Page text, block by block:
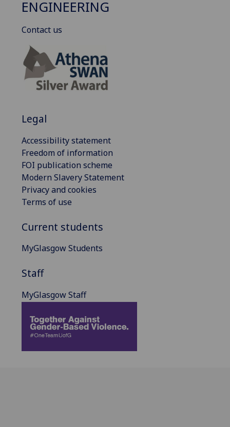
ENGINEERING
Contact us
Legal
Accessibility statement
Freedom of information
FOI publication scheme
Modern Slavery Statement
Privacy and cookies
Terms of use
Current students
MyGlasgow Students
Staff
MyGlasgow Staff